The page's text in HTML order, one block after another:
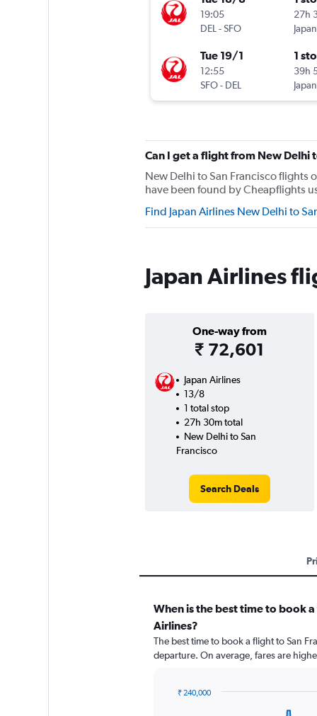
19:05
DEL-SFO
27h
Tue 19/1
12:55
SFO- DEL
1
39h
Can I get a flight from New Delhi
New Delhi to San Francisco flights
have been found by Cheapflights
Find Japan Airlines New Delhi to
Japan Airlines
One-way from
₹ 72,601
Japan Airlines
13/8
1 total stop
27h 30m total
New Delhi to San
Francisco
Search Deals
When is the best time to book
Airlines?
The best time to book a flight to San
departure. On average, fares are
₹ 240,000